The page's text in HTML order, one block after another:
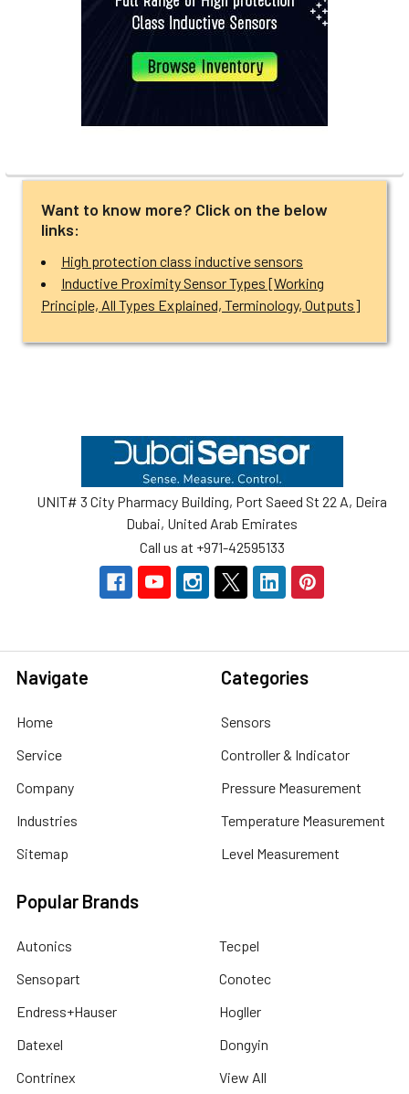
Want to know more? Click on the below
links:
High protection class inductive sensors
Inductive Proximity Sensor Types [Working
Principle, All Types Explained, Terminology, Outputs]
UNIT# 3 City Pharmacy Building, Port Saeed St 22 A, Deira
Dubai, United Arab Emirates
Call us at +971-42595133
Navigate
Home
Service
Company
Industries
Sitemap
Categories
Sensors
Controller & Indicator
Pressure Measurement
Temperature Measurement
Level Measurement
Popular Brands
Autonics
Sensopart
Endress+Hauser
Datexel
Contrinex
Tecpel
Conotec
Hogller
Dongyin
View All